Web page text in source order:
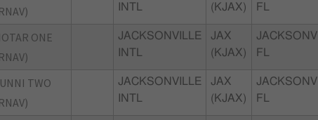
INTL
(KJAX)
FL
ONE
JACKSONVILLE
INTL
JAX
(KJAX)
FL
TWO
JACKSONVILLE
INTL
JAX
(KJAX)
FL